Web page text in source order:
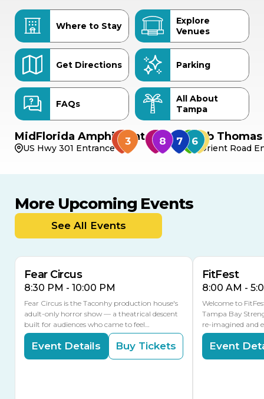
Where to Stay
Explore
Venues
Get Directions Parking
FAQs
All About
Tampa
MidFlorida Amphitheater
US Hwy 301 Entrance
Bob
Orient Road
More Upcoming Events
See All Events
14
Fear Circus
8:30 PM - 10:00 PM
Fear Circus is the Taconhy production house's
adult-only horror show — a theatrical descent
built for audiences who came to feel…
Event Details Buy Tickets
FitFest
8:00 AM -
Welcome to
Tampa Bay
re-imagined and
Event